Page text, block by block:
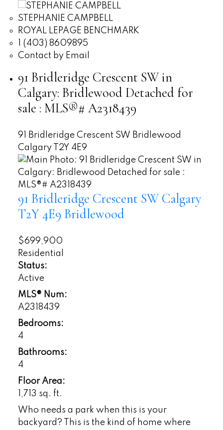
STEPHANIE CAMPBELL
ROYAL LEPAGE BENCHMARK
1 (403) 8609895
Contact by Email
91 Bridleridge Crescent SW in
Calgary: Bridlewood Detached for
sale : MLS®# A2318439
91 Bridleridge Crescent SW Bridlewood
Calgary
T2Y 4E9
91 Bridleridge Crescent SWCalgary
T2Y 4E9 Bridlewood
$699,900
Residential
Status:
Active
MLS® Num:
A2318439
Bedrooms:
4
Bathrooms:
4
Floor Area:
1,713 sq. ft.
Who needs a park when this is your
backyard? This is the kind of home where